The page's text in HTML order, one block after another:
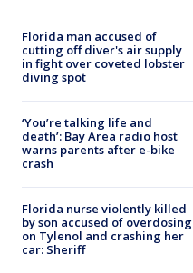
Florida man accused of
cutting off diver's air supply
in fight over coveted lobster
diving spot
‘You’re talking life and
death’: Bay Area radio host
warns parents after e-bike
crash
Florida nurse violently killed
by son accused of overdosing
on Tylenol and crashing her
car: Sheriff